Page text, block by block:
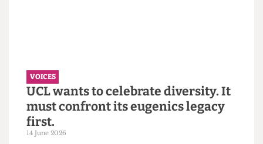
7 July 2026